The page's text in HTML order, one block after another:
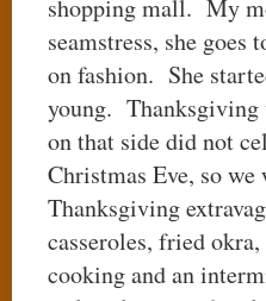
shopping mall. My
seamstress, she
on fashion. She
young. Thanksgiving
on that side did not
Christmas Eve, so
Thanksgiving
casseroles, fried
cooking and an